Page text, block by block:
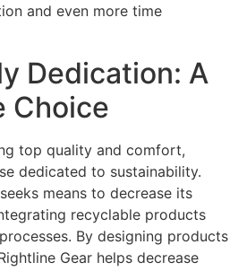
and even more time
Dedication: A
Choice
top quality and comfort,
dedicated to sustainability.
means to decrease its
recyclable products
By designing products
Gear helps decrease